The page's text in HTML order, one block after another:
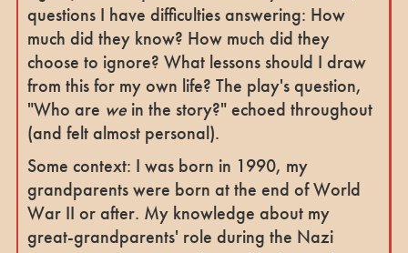
questions I have difficulties answering: How
much did they know? How much did they
choose to ignore? What lessons should I draw
from this for my own life? The play's question,
"Who are wein the story?" echoed throughout
(and felt almost personal).
Some context: I was born in 1990, my
grandparents were born at the end of World
War II or after. My knowledge about my
great-grandparents' role during the Nazi